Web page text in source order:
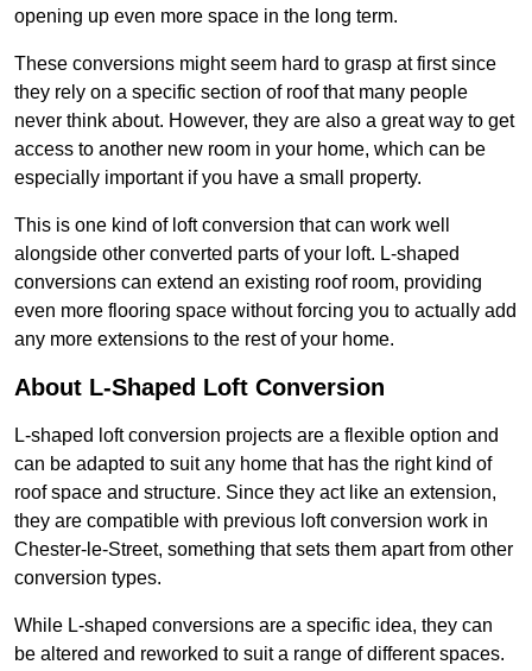
opening up even more space in the long term.
These conversions might seem hard to grasp at first since
they rely on a specific section of roof that many people
never think about. However, they are also a great way to get
access to another new room in your home, which can be
especially important if you have a small property.
This is one kind of loft conversion that can work well
alongside other converted parts of your loft. L-shaped
conversions can extend an existing roof room, providing
even more flooring space without forcing you to actually add
any more extensions to the rest of your home.
About L-Shaped Loft Conversion
L-shaped loft conversion projects are a flexible option and
can be adapted to suit any home that has the right kind of
roof space and structure. Since they act like an extension,
they are compatible with previous loft conversion work in
Chester-le-Street, something that sets them apart from other
conversion types.
While L-shaped conversions are a specific idea, they can
be altered and reworked to suit a range of different spaces.